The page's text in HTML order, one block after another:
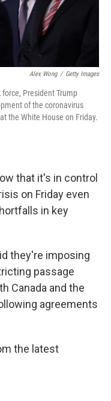
Alex Wong / Getty Images
President Trump
of the coronavirus
the White House on Friday.
that it's in control
on Friday even
in key
they're imposing
passage
Canada and the
agreements
the latest